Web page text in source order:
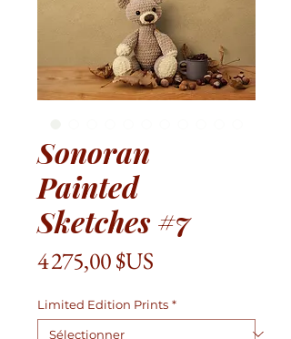
Sonoran
Painted
Sketches #7
4 275,00 $US
Limited Edition Prints *